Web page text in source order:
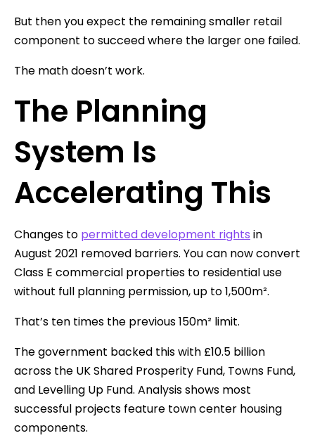
But then you expect the remaining smaller retail
component to succeed where the larger one failed.
The math doesn’t work.
The Planning
System Is
Accelerating This
Changes to permitted development rights in
August 2021 removed barriers. You can now convert
Class E commercial properties to residential use
without full planning permission, up to 1,500m².
That’s ten times the previous 150m² limit.
The government backed this with £10.5 billion
across the UK Shared Prosperity Fund, Towns Fund,
and Levelling Up Fund. Analysis shows most
successful projects feature town center housing
components.